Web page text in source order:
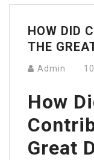
Menu
HOW DID
THE
Admin
How
Great